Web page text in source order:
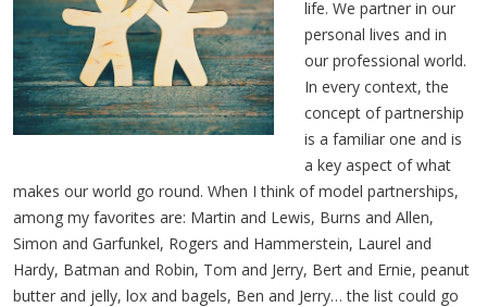
life. We partner in our
personal lives and in
our professional world.
In every context, the
concept of partnership
is a familiar one and is
a key aspect of what
makes our world go round. When I think of model partnerships,
among my favorites are: Martin and Lewis, Burns and Allen,
Simon and Garfunkel, Rogers and Hammerstein, Laurel and
Hardy, Batman and Robin, Tom and Jerry, Bert and Ernie, peanut
butter and jelly, lox and bagels, Ben and Jerry… the list could go